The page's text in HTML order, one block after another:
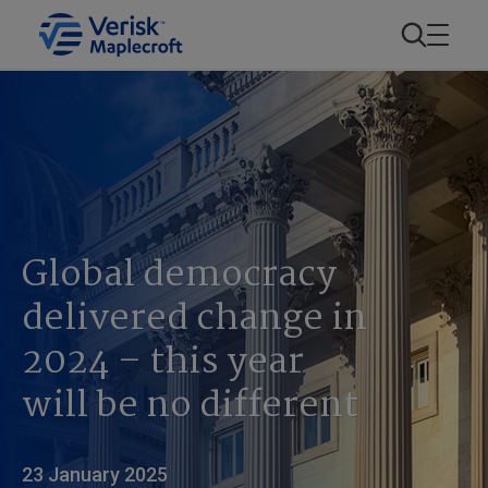
Global democracy
delivered change in
2024 – this year
will be no different
23 January 2025